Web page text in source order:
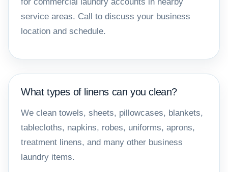
for commercial laundry accounts in nearby
service areas. Call to discuss your business
location and schedule.
What types of linens can you clean?
We clean towels, sheets, pillowcases, blankets,
tablecloths, napkins, robes, uniforms, aprons,
treatment linens, and many other business
laundry items.